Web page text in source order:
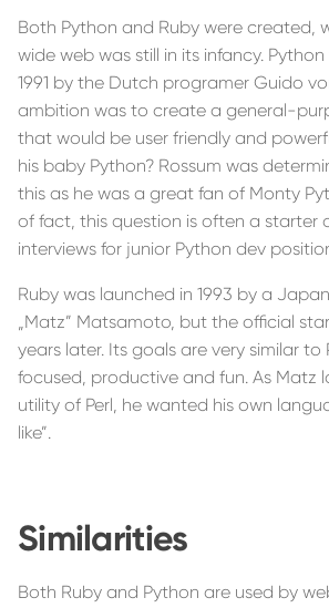
Both Python and Ruby were created,
wide web was still in its infancy.
1991 by the Dutch programer Guido
ambition was to create a general-
that would be user friendly and
his baby Python? Rossum was
this as he was a great fan of Monty
of fact, this question is often a starter
interviews for junior Python dev
Ruby was launched in 1993 by a
„Matz” Matsamoto, but the official
years later. Its goals are very similar to
focused, productive and fun. As Matz
utility of Perl, he wanted his own
like”.
Similarities
Both Ruby and Python are used by